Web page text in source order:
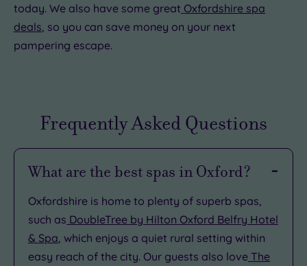
today. We also have some great Oxfordshire spa
deals , so you can save money on your next
pampering escape.
Frequently Asked Questions
What are the best spas in Oxford?
Oxfordshire is home to plenty of superb spas,
such as DoubleTree by Hilton Oxford Belfry Hotel
& Spa, which enjoys a quiet rural setting within
easy reach of the city. Our guests also love The